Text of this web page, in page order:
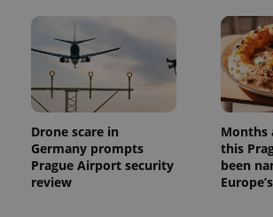
Drone scare in
Germany prompts
Prague Airport security
review
Months
this
been
exprt